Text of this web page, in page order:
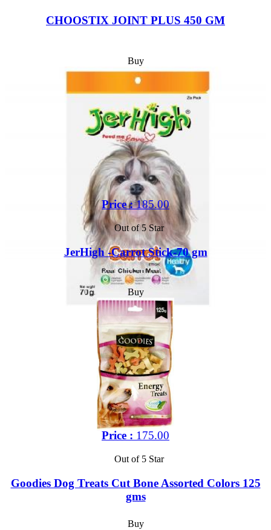
CHOOSTIX JOINT PLUS 450 GM
Buy
Price :185.00
Out of 5 Star
JerHigh -Carrot Stick-70 gm
Buy
Price : 175.00
Out of 5 Star
Goodies Dog Treats Cut Bone Assorted Colors 125
gms
Buy